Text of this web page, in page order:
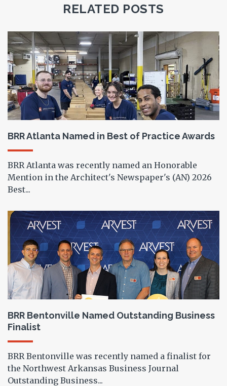
RELATED POSTS
BRR Atlanta Named in Best of Practice Awards
BRR Atlanta was recently named an Honorable
Mention in the Architect's Newspaper's (AN) 2026
Best...
BRR Bentonville Named Outstanding Business
Finalist
BRR Bentonville was recently named a finalist for
the Northwest Arkansas Business Journal
Outstanding Business...